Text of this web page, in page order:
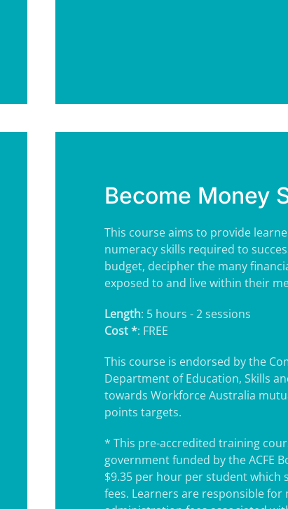
Become Money
This course aims to provide
numeracy skills required to
budget, decipher the many
exposed to and live within their
Length: 5 hours - 2 sessions
Cost *: FREE
This course is endorsed by the
Department of Education, Skills
towards Workforce Australia
points targets.
* This pre-accredited training
government funded by the ACFE
$9.35 per hour per student which
fees. Learners are responsible for